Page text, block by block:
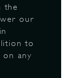
the
our
to
on any